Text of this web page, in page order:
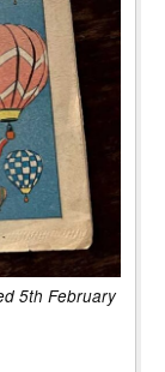
5th February